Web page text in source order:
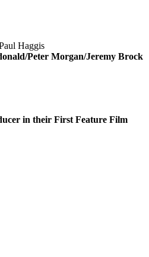
Haggis
Peter Morgan/Jeremy Brock
in their First Feature Film